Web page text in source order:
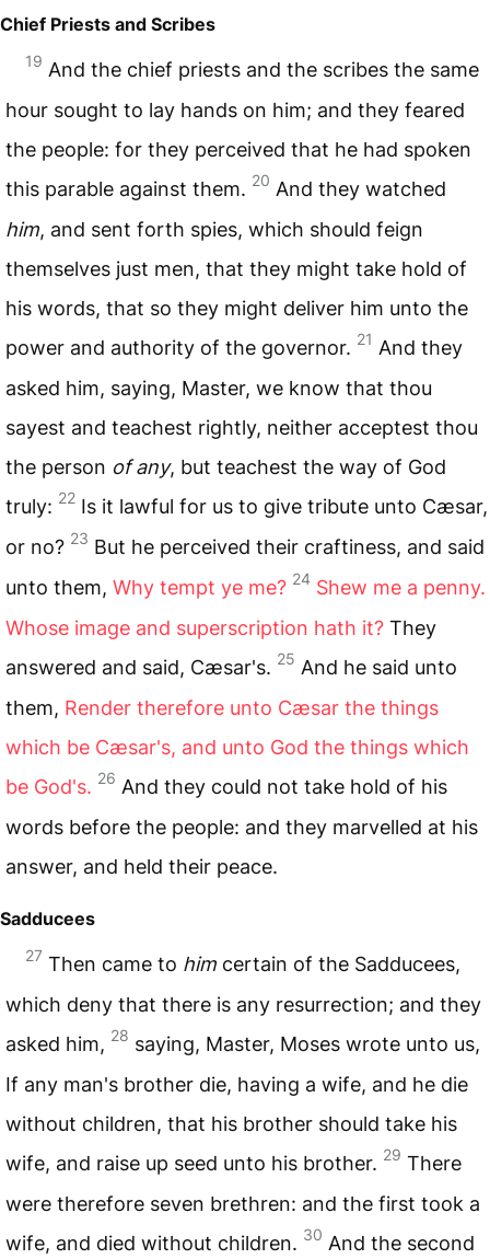
Chief Priests and Scribes
19 And the chief priests and the scribes the same
hour sought to lay hands on him; and they feared
the people: for they perceived that he had spoken
this parable against them. 20 And they watched
him, and sent forth spies, which should feign
themselves just men, that they might take hold of
his words, that so they might deliver him unto the
power and authority of the governor. 21 And they
asked him, saying, Master, we know that thou
sayest and teachest rightly, neither acceptest thou
the person of any, but teachest the way of God
truly: 22 Is it lawful for us to give tribute unto Cæsar,
or no? 23 But he perceived their craftiness, and said
unto them, Why tempt ye me? 24 Shew me a penny.
Whose image and superscription hath it? They
answered and said, Cæsar's. 25 And he said unto
them, Render therefore unto Cæsar the things
which be Cæsar's, and unto God the things which
be God's. 26 And they could not take hold of his
words before the people: and they marvelled at his
answer, and held their peace.
Sadducees
27 Then came to him certain of the Sadducees,
which deny that there is any resurrection; and they
asked him, 28 saying, Master, Moses wrote unto us,
If any man's brother die, having a wife, and he die
without children, that his brother should take his
wife, and raise up seed unto his brother. 29 There
were therefore seven brethren: and the first took a
wife, and died without children. 30 And the second